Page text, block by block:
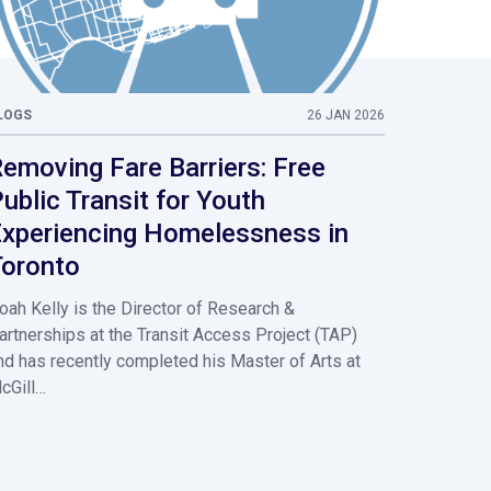
26 JAN 2026
Fare Barriers: Free
Transit for Youth
Homelessness in
Kelly is the Director of Research &
at the Transit Access Project (TAP)
has recently completed his Master of Arts at